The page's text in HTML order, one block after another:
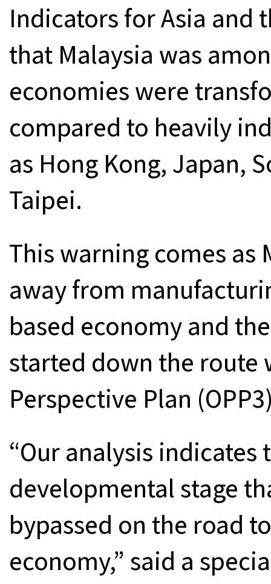
Indicators for Asia and
that Malaysia was
economies were
compared to heavily
as Hong Kong, Japan,
Taipei.
This warning comes as
away from
based economy and
started down the route
Perspective Plan
“Our analysis
developmental stage
bypassed on the road
economy,” said a